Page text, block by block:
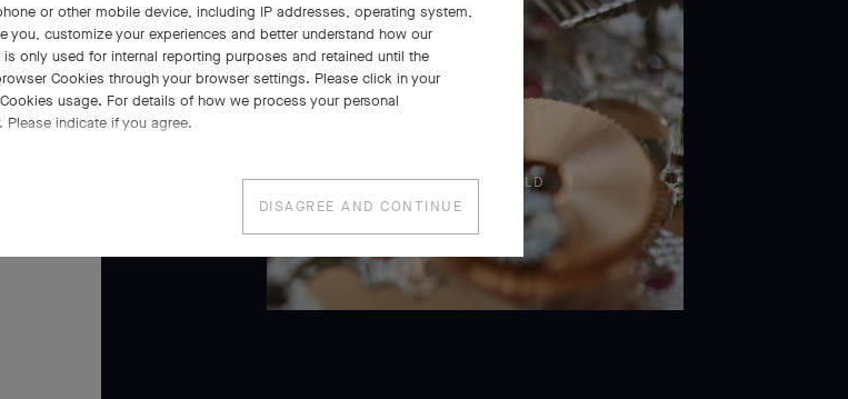
PRESS AND HOLD
and
Hold
or other mobile device, including IP addresses, operating system,
customize your experiences and better understand how our
only used for internal reporting purposes and retained until the
Cookies through your browser settings. Please click in your
usage. For details of how we process your personal
indicate if you agree.
DISAGREE AND CONTINUE